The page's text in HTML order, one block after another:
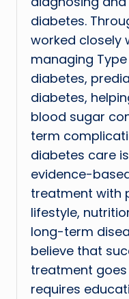
diabetes.
worked closely
managing Type
diabetes,
diabetes,
blood sugar
term
diabetes care
evidence-
treatment with
lifestyle,
long-term
believe that
treatment
requires